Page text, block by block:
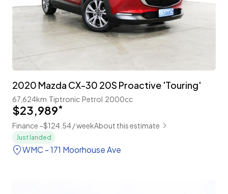
2020 Mazda CX-30 20S Proactive 'Touring'
67,624km Tiptronic Petrol 2000cc
$23,989*
Finance ~$124.54 / weekAbout this estimate
Just landed
WMC - 171 Moorhouse Ave